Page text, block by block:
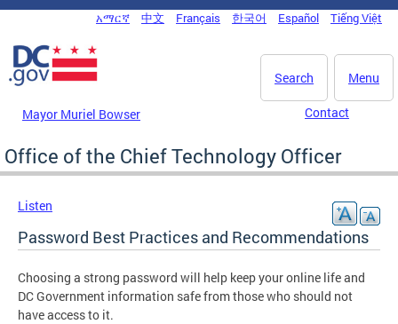
Skip to main content
DC Agency Top Menu
አማርኛ 中文 Français 한국어 Español Tiếng Việt
Menu
Search
Mayor Muriel Bowser Contact
Office of the Chief Technology Officer
Listen
Password Best Practices and Recommendations
Choosing a strong password will help keep your online life and
DC Government information safe from those who should not
have access to it.